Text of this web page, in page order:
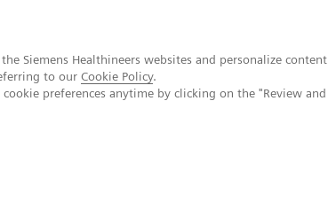
Siemens Healthineers websites and personalize content
to our Cookie Policy.
preferences anytime by clicking on the "Review and